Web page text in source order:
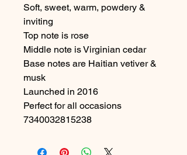
Soft, sweet, warm, powdery &
inviting
Top note is rose
Middle note is Virginian cedar
Base notes are Haitian vetiver &
musk
Launched in 2016
Perfect for all occasions
7340032815238